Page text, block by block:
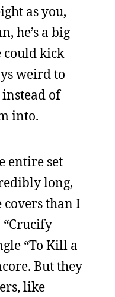
as you,
he’s a big
could kick
weird to
instead of
into.
entire set
long,
covers than I
“To Kill a
But they
like